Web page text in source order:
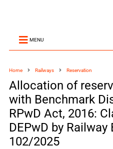
MENU
Home Railways Reservation
Allocation of
with Benchmark
RPwD Act, 2016:
DEPwD by Railway
102/2025